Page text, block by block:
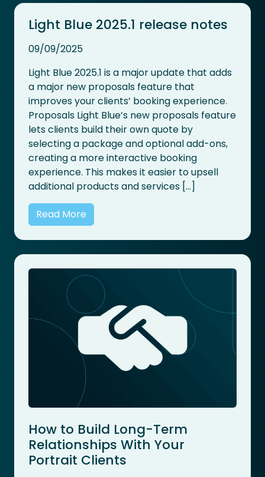
Light Blue 2025.1 release notes
09/09/2025
Light Blue 2025.1 is a major update that adds
a major new proposals feature that
improves your clients’ booking experience.
Proposals Light Blue’s new proposals feature
lets clients build their own quote by
selecting a package and optional add-ons,
creating a more interactive booking
experience. This makes it easier to upsell
additional products and services […]
Read More
How to Build Long-Term
Relationships With Your
Portrait Clients